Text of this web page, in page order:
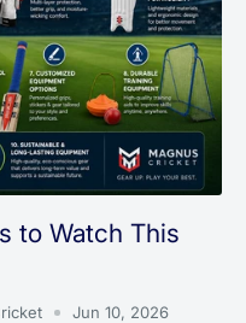
to Watch This
Jun 10, 2026